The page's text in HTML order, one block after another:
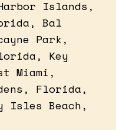
Islands,
Bal
Park,
Key
Miami,
Florida,
Isles Beach,